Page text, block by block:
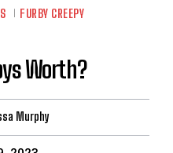
FURBY CREEPY
Worth?
Murphy